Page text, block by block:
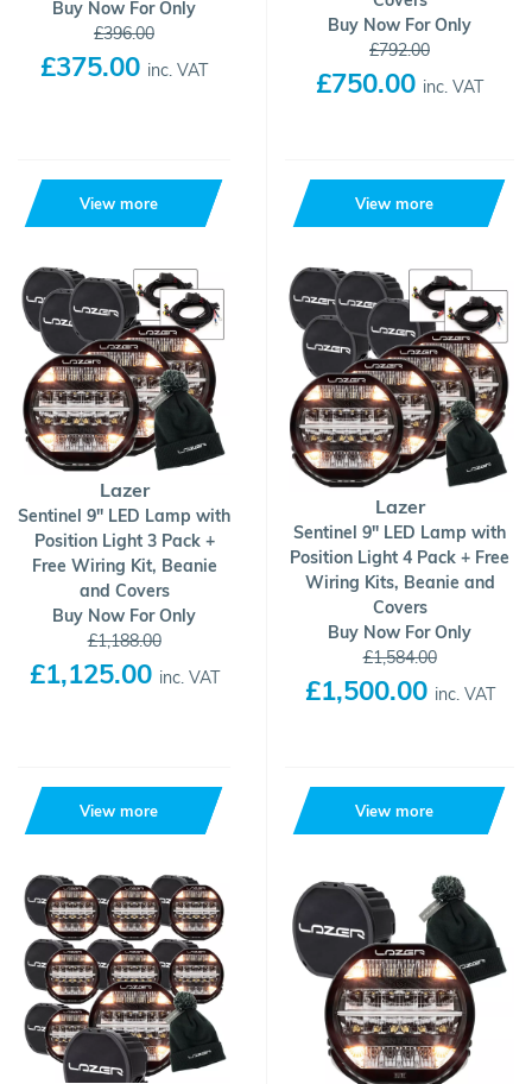
Buy Now For Only
£396.00
£375.00 inc. VAT
View more
Buy Now For Only
£792.00
£750.00 inc. VAT
View more
Lazer
Sentinel 9" LED Lamp with
Position Light 3 Pack +
Free Wiring Kit, Beanie
and Covers
Buy Now For Only
£1,188.00
£1,125.00 inc. VAT
View more
Lazer
Sentinel 9" LED Lamp with
Position Light 4 Pack + Free
Wiring Kits, Beanie and
Covers
Buy Now For Only
£1,584.00
£1,500.00 inc. VAT
View more